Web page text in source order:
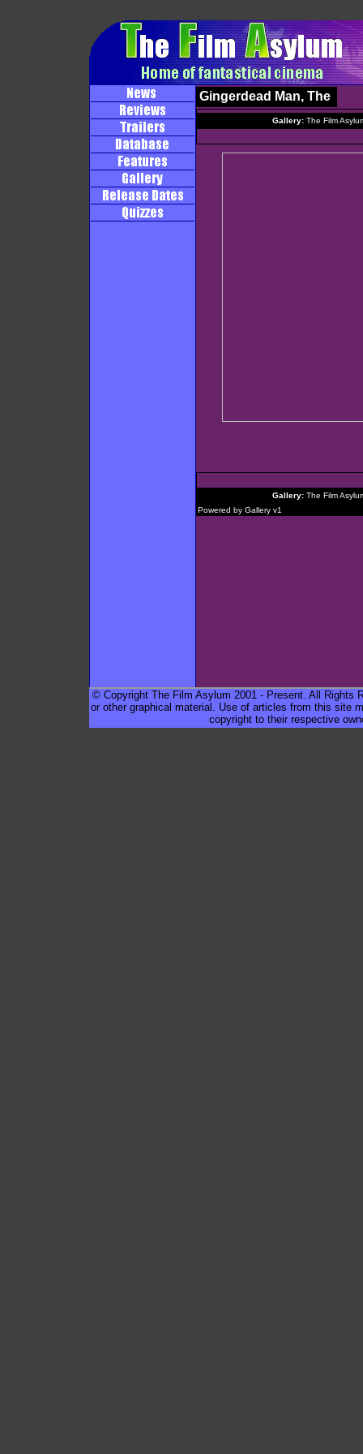
Gingerdead Man, The
Gallery: The Film
Gallery: The Film
Powered by Gallery v1
© Copyright The Film Asylum 2001 - Present. All Rights
or other graphical material. Use of articles from this site
copyright to their respective